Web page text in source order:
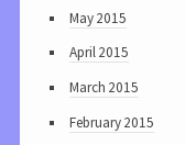
May 2015
April 2015
March 2015
February 2015